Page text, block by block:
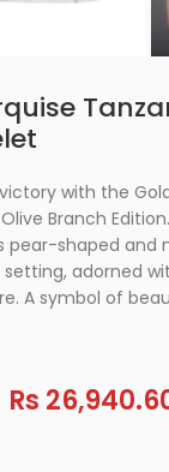
with the
Branch
pear-shaped and
adorned
A symbol of
Rs